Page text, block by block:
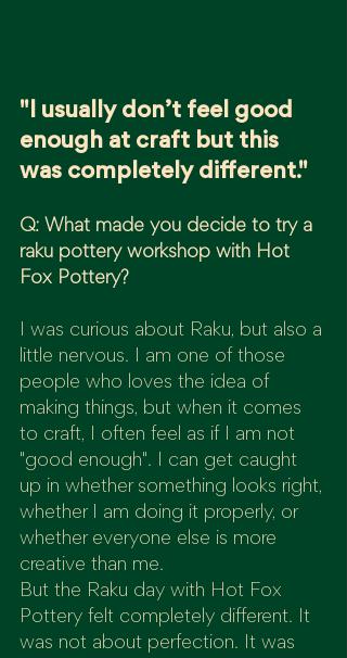
"I usually don’t feel good
enough at craft but this
was completely different."
Q: What made you decide to try a
raku pottery workshop with Hot
Fox Pottery?
I was curious about Raku, but also a
little nervous. I am one of those
people who loves the idea of
making things, but when it comes
to craft, I often feel as if I am not
"good enough". I can get caught
up in whether something looks right,
whether I am doing it properly, or
whether everyone else is more
creative than me.
But the Raku day with Hot Fox
Pottery felt completely different. It
was not about perfection. It was